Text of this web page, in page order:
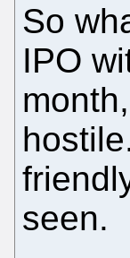
So
IPO
month,
seen.